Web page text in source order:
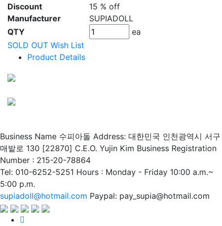
Discount
15 % off
Manufacturer
SUPIADOLL
QTY
ea
SOLD OUT Wish List
Product Details
Business Name 수피아돌 Address: 대한민국 인천광역시 서구
매밭로 130 [22870] C.E.O. Yujin Kim Business Registration
Number : 215-20-78864
Tel: 010-6252-5251 Hours : Monday - Friday 10:00 a.m.~
5:00 p.m.
supiadoll@hotmail.com Paypal: pay_supia@hotmail.com